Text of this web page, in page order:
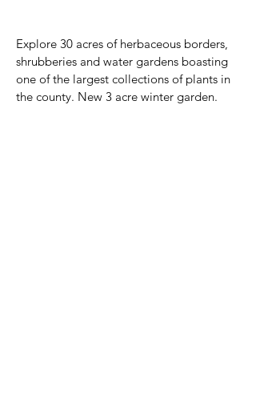
Explore 30 acres of herbaceous borders,
shrubberies and water gardens boasting
one of the largest collections of plants in
the county. New 3 acre winter garden.